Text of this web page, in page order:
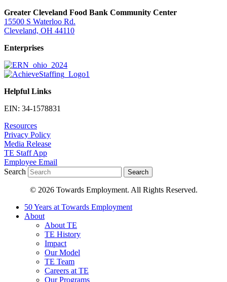
Greater Cleveland Food Bank Community Center
15500 S Waterloo Rd.
Cleveland, OH 44110
Enterprises
Helpful Links
EIN: 34-1578831
Resources
Privacy Policy
Media Release
TE Staff App
Employee Email
Search
Search
© 2026 Towards Employment. All Rights Reserved.
50 Years at Towards Employment
About
About TE
TE History
Impact
Our Model
TE Team
Careers at TE
Our Programs